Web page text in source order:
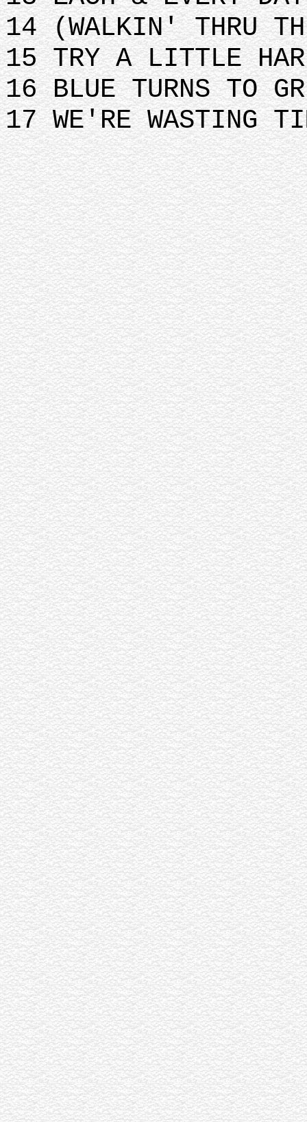
14 (WALKIN' THRU
15 TRY A LITTLE
16 BLUE TURNS TO
17 WE'RE WASTING